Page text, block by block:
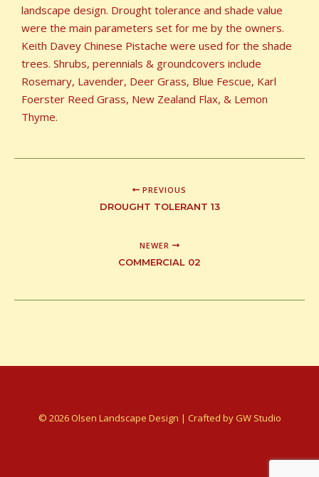
landscape design. Drought tolerance and shade value
were the main parameters set for me by the owners.
Keith Davey Chinese Pistache were used for the shade
trees. Shrubs, perennials & groundcovers include
Rosemary, Lavender, Deer Grass, Blue Fescue, Karl
Foerster Reed Grass, New Zealand Flax, & Lemon
Thyme.
PREVIOUS
DROUGHT TOLERANT 13
NEWER
COMMERCIAL 02
© 2026 Olsen Landscape Design | Crafted by GW Studio